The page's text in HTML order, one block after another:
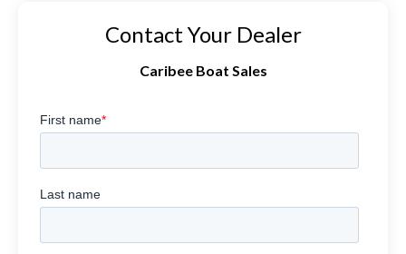
Contact Your Dealer
Caribee Boat Sales